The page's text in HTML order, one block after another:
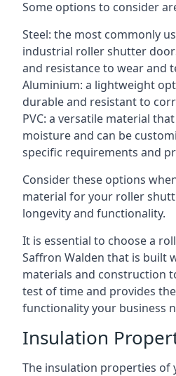
Some options to consider
Steel: the most commonly
industrial roller shutter
and resistance to wear and
Aluminium: a lightweight
durable and resistant to
PVC: a versatile material
moisture and can be
specific requirements and
Consider these options
material for your roller
longevity and functionality.
It is essential to choose a
Saffron Walden that is built
materials and construction
test of time and provides
functionality your business
Insulation
The insulation properties